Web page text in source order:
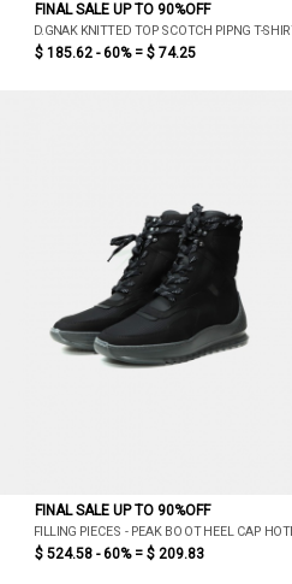
FINAL SALE UP TO 90%OFF
D.GNAK KNITTED TOP SCOTCH PIPNG T-
$ 185.62 - 60% = $ 74.25
FINAL SALE UP TO 90%OFF
FILLING PIECES - PEAK BOOT HEEL CAP
$ 524.58 - 60% = $ 209.83